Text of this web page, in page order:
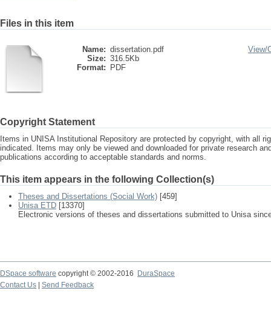
Files in this item
Name: dissertation.pdf
Size: 316.5Kb
Format:
PDF
View/
Copyright Statement
Items in UNISA Institutional Repository are protected by copyright, with all
indicated. Items may only be viewed and downloaded for private research
publications according to acceptable standards and norms.
This item appears in the following Collection(s)
Theses and Dissertations (Social Work) [459]
Unisa ETD [13370]
Electronic versions of theses and dissertations submitted to Unisa
DSpace software copyright © 2002-2016
DuraSpace
Contact Us
Send Feedback